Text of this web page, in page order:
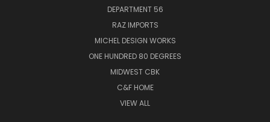
DEPARTMENT 56
RAZ IMPORTS
MICHEL DESIGN WORKS
ONE HUNDRED 80 DEGREES
MIDWEST CBK
C&F HOME
VIEW ALL